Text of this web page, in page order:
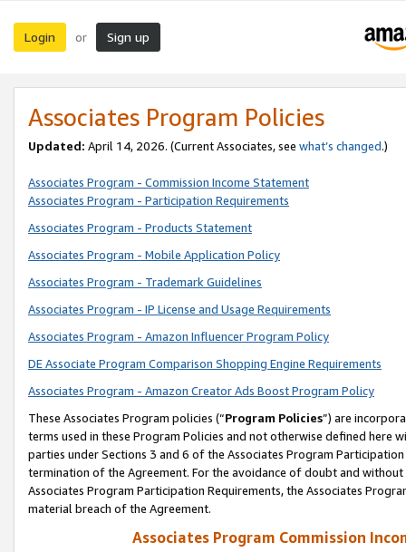
Login or Sign up
Associates Program Policies
Updated: April 14, 2026. (Current Associates, see what’s changed.)
Associates Program - Commission Income Statement
Associates Program - Participation Requirements
Associates Program - Products Statement
Associates Program - Mobile Application Policy
Associates Program - Trademark Guidelines
Associates Program - IP License and Usage Requirements
Associates Program - Amazon Influencer Program Policy
DE Associate Program Comparison Shopping Engine Requirements
Associates Program - Amazon Creator Ads Boost Program Policy
These Associates Program policies (“Program Policies”) are
terms used in these Program Policies and not otherwise defined
parties under Sections 3 and 6 of the Associates Program
termination of the Agreement. For the avoidance of doubt and
Associates Program Participation Requirements, the Associates
material breach of the Agreement.
Associates Program Commission